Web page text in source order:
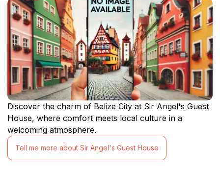
Discover the charm of Belize City at Sir Angel's Guest
House, where comfort meets local culture in a
welcoming atmosphere.
Tell me more about Sir Angel's Guest House